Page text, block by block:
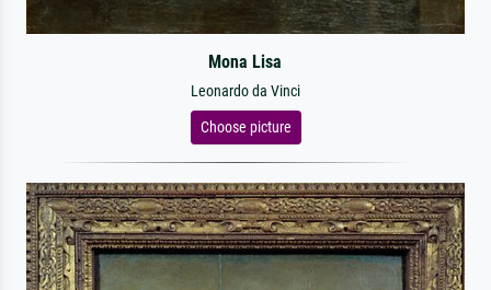
Mona Lisa
Leonardo da Vinci
Choose picture